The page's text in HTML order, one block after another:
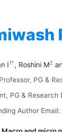
I1*, Roshini M2
PG &
PG &
Author